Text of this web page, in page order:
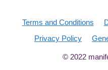
Terms and Conditions
Privacy Policy
© 2022